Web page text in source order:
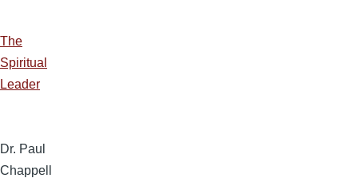
The
Spiritual
Leader
Dr. Paul
Chappell